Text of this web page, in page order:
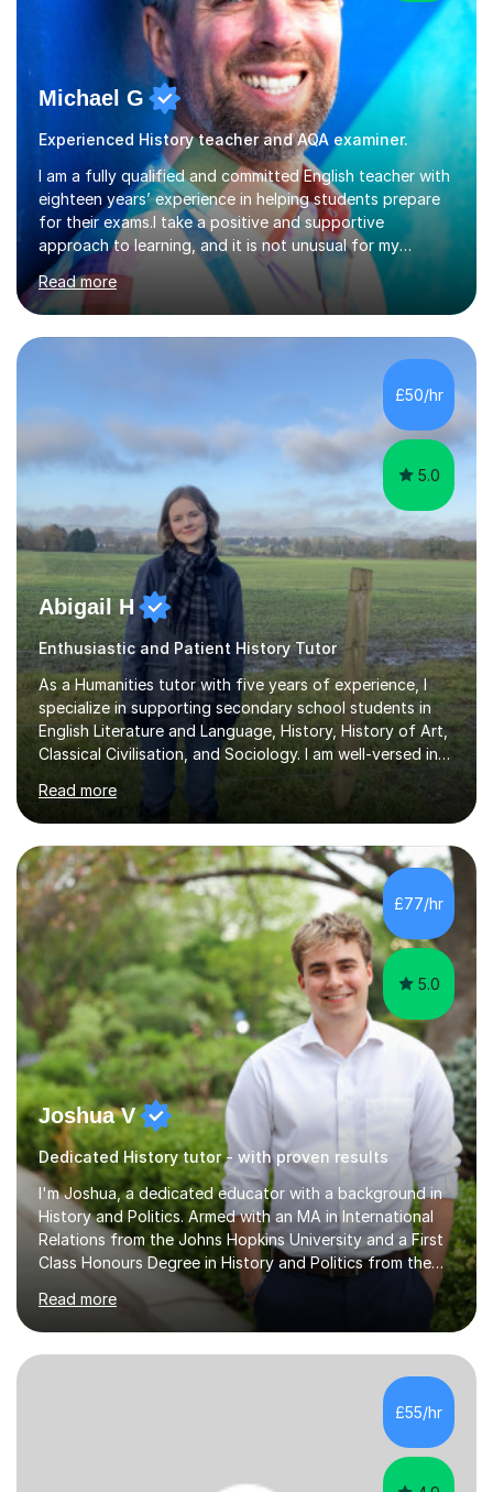
Michael G
Experienced History teacher and AQA examiner.
I am a fully qualified and committed English teacher with
eighteen years’ experience in helping students prepare
for their exams.I take a positive and supportive
approach to learning, and it is not unusual for my
students to make two or more levels progress in one
academic year. To achieve this success, I equip students
with strategies for each question and ensure that these
skills are effectively developed in time for the exam.My
specialism is English literature where I can draw upon a
wide range of resources and expertise, particularly when
helping students reach the top marks. I also have a...
Read more
£50/hr
5.0
Abigail H
Enthusiastic and Patient History Tutor
As a Humanities tutor with five years of experience, I
specialize in supporting secondary school students in
English Literature and Language, History, History of Art,
Classical Civilisation, and Sociology. I am well-versed in
the AQA, OCR, WJEC, and Edexcel exam boards, and I'm
prepared to adapt my teaching to any other
specifications as needed.In my tutoring sessions, I
emphasise a deep understanding of each subject to
help students achieve higher grades. For those
preparing for exams, I conduct results-focused classes
where we analyse mark schemes and past papers. This
method allows students...
Read more
£77/hr
5.0
Joshua V
Dedicated History tutor - with proven results
I'm Joshua, a dedicated educator with a background in
History and Politics. Armed with an MA in International
Relations from the Johns Hopkins University and a First
Class Honours Degree in History and Politics from the
University of Edinburgh, I bring almost a decade of
teaching experience to the table. I also have extensive
editing experience, having worked at the Johns Hopkins
University Writing Centre and numerous research
institutions across Europe and the United States.My
passion lies in the humanities, particularly History and
English. Whether it's helping students with essays,
Read more
£55/hr